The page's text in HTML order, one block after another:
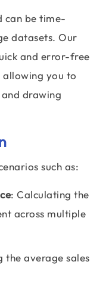
can be time-
datasets. Our
and error-free
you to
drawing
such as:
: Calculating the
across multiple
the average sales